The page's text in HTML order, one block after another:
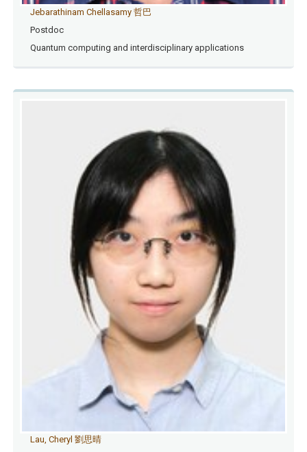
Jebarathinam Chellasamy 哲巴
Postdoc
Quantum computing and interdisciplinary applications
Lau, Cheryl 劉思晴